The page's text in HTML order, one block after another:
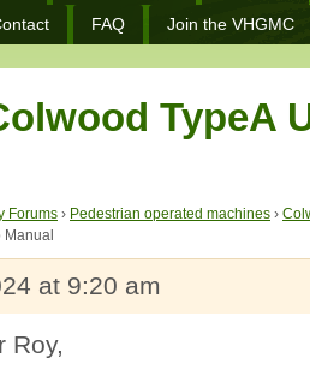
FAQ Join the VHGMC
TypeA
Forums › Pedestrian operated machines ›
at 9:20 am
Roy,